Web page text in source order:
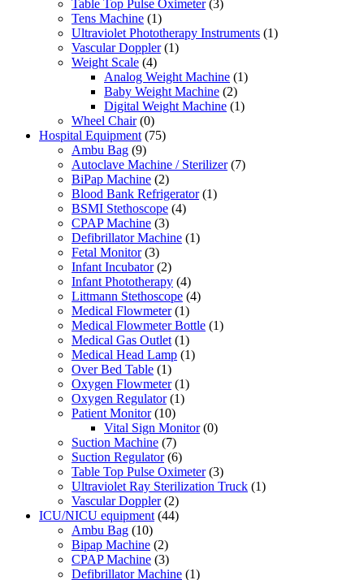
Table Top Pulse Oximeter (3)
Tens Machine (1)
Ultraviolet Phototherapy Instruments (1)
Vascular Doppler (1)
Weight Scale (4)
Analog Weight Machine (1)
Baby Weight Machine (2)
Digital Weight Machine (1)
Wheel Chair (0)
Hospital Equipment (75)
Ambu Bag (9)
Autoclave Machine / Sterilizer (7)
BiPap Machine (2)
Blood Bank Refrigerator (1)
BSMI Stethoscope (4)
CPAP Machine (3)
Defibrillator Machine (1)
Fetal Monitor (3)
Infant Incubator (2)
Infant Phototherapy (4)
Littmann Stethoscope (4)
Medical Flowmeter (1)
Medical Flowmeter Bottle (1)
Medical Gas Outlet (1)
Medical Head Lamp (1)
Over Bed Table (1)
Oxygen Flowmeter (1)
Oxygen Regulator (1)
Patient Monitor (10)
Vital Sign Monitor (0)
Suction Machine (7)
Suction Regulator (6)
Table Top Pulse Oximeter (3)
Ultraviolet Ray Sterilization Truck (1)
Vascular Doppler (2)
ICU/NICU equipment (44)
Ambu Bag (10)
Bipap Machine (2)
CPAP Machine (3)
Defibrillator Machine (1)